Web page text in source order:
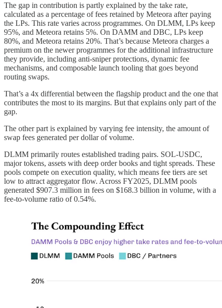
The gap in contribution is partly explained by the take rate,
calculated as a percentage of fees retained by Meteora after paying
the LPs. This rate varies across programmes. On DLMM, LPs keep
95%, and Meteora retains 5%. On DAMM and DBC, LPs keep
80%, and Meteora retains 20%. That’s because Meteora charges a
premium on the newer programmes for the additional infrastructure
they provide, including anti-sniper protections, dynamic fee
mechanisms, and composable launch tooling that goes beyond
routing swaps.
That’s a 4x differential between the flagship product and the one that
contributes the most to its margins. But that explains only part of the
gap.
The other part is explained by varying fee intensity, the amount of
swap fees generated per dollar of volume.
DLMM primarily routes established trading pairs. SOL-USDC,
major tokens, assets with deep order books and tight spreads. These
pools compete on execution quality, which means fee tiers are set
low to attract aggregator flow. Across FY2025, DLMM pools
generated $907.3 million in fees on $168.3 billion in volume, with a
fee-to-volume ratio of 0.54%.